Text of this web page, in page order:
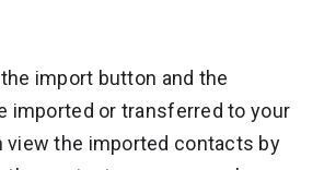
import button and the
imported or transferred to your
view the imported contacts by